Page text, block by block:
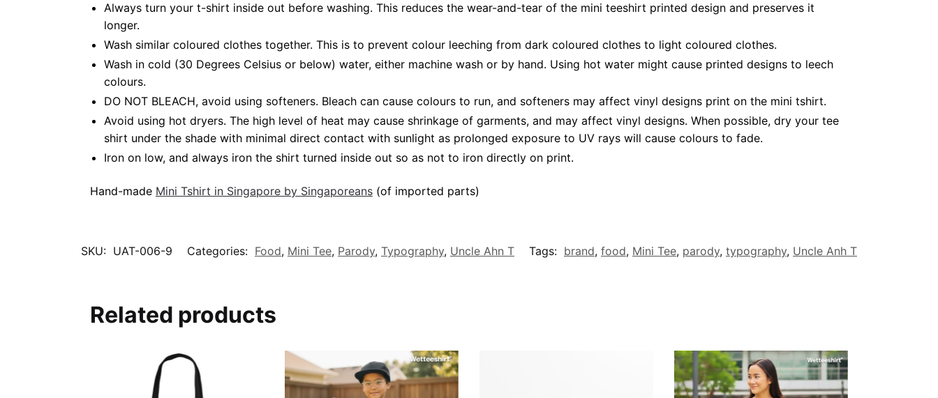
Always turn your t-shirt inside out before washing. This reduces the wear-and-tear of the mini teeshirt printed design and preserves it
longer.
Wash similar coloured clothes together. This is to prevent colour leeching from dark coloured clothes to light coloured clothes.
Wash in cold (30 Degrees Celsius or below) water, either machine wash or by hand. Using hot water might cause printed designs to leech
colours.
DO NOT BLEACH, avoid using softeners. Bleach can cause colours to run, and softeners may affect vinyl designs print on the mini tshirt.
Avoid using hot dryers. The high level of heat may cause shrinkage of garments, and may affect vinyl designs. When possible, dry your tee
shirt under the shade with minimal direct contact with sunlight as prolonged exposure to UV rays will cause colours to fade.
Iron on low, and always iron the shirt turned inside out so as not to iron directly on print.
Hand-made Mini Tshirt in Singapore by Singaporeans(of imported parts)
SKU: UAT-006-9 Categories: Food, Mini Tee, Parody, Typography, Uncle Ahn T Tags: brand, food, Mini Tee, parody, typography, Uncle Anh T
Related products